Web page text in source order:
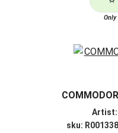
Artist:
sku: